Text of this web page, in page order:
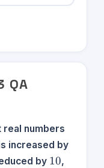
QA
numbers
increased by
by 10
10,